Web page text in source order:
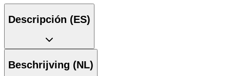
Descripción (ES)
Beschrijving (NL)